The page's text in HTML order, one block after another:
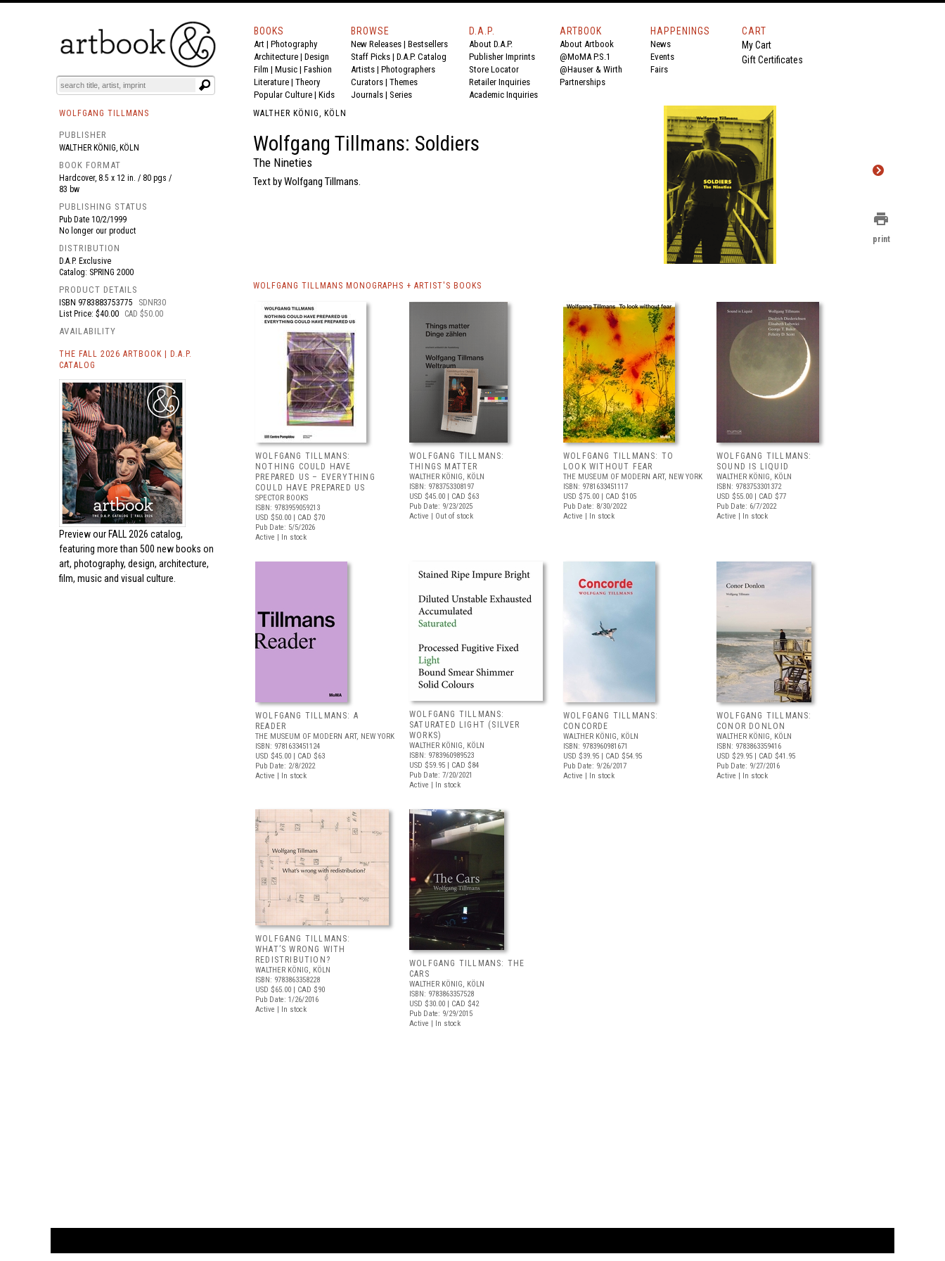
BOOKS EVENTS AND FEATURES
BOOKS
Art | Photography
Architecture | Design
Film | Music | Fashion
Literature | Theory
Popular Culture | Kids
BROWSE
New Releases | Bestsellers
Staff Picks | D.A.P. Catalog
Artists | Photographers
Curators | Themes
Journals | Series
D.A.P.
About D.A.P.
Publisher Imprints
Store Locator
Retailer Inquiries
Academic Inquiries
ARTBOOK
About Artbook
@MoMA P.S.1
@Hauser & Wirth
Partnerships
HAPPENINGS
News
Events
Fairs
CART
My Cart
Gift Certificates
WOLFGANG TILLMANS
PUBLISHER
WALTHER KÖNIG, KÖLN
BOOK FORMAT
Hardcover, 8.5 x 12 in. / 80 pgs /
83 bw
PUBLISHING STATUS
Pub Date 10/2/1999
No longer our product
DISTRIBUTION
D.A.P. Exclusive
Catalog: SPRING 2000
PRODUCT DETAILS
ISBN 9783883753775
SDNR30
List Price: $40.00
CAD $50.00
AVAILABILITY
THE FALL 2026 ARTBOOK | D.A.P.
CATALOG
Preview our FALL 2026 catalog,
featuring more than 500 new books on
art, photography, design, architecture,
film, music and visual culture.
WALTHER KÖNIG, KÖLN
Wolfgang Tillmans: Soldiers
The Nineties
Text by Wolfgang Tillmans.
WOLFGANG TILLMANS MONOGRAPHS + ARTIST'S BOOKS
WOLFGANG TILLMANS:
NOTHING COULD HAVE
PREPARED US – EVERYTHING
COULD HAVE PREPARED US
SPECTOR BOOKS
ISBN: 9783959059213
USD $50.00 | CAD $70
Pub Date: 5/5/2026
Active | In stock
WOLFGANG TILLMANS:
THINGS MATTER
WALTHER KÖNIG, KÖLN
ISBN: 9783753308197
USD $45.00 | CAD $63
Pub Date: 9/23/2025
Active | Out of stock
WOLFGANG TILLMANS: TO
LOOK WITHOUT FEAR
THE MUSEUM OF MODERN ART, NEW YORK
ISBN: 9781633451117
USD $75.00 | CAD $105
Pub Date: 8/30/2022
Active | In stock
WOLFGANG TILLMANS:
SOUND IS LIQUID
WALTHER KÖNIG, KÖLN
ISBN: 9783753301372
USD $55.00 | CAD $77
Pub Date: 6/7/2022
Active | In stock
WOLFGANG TILLMANS: A
READER
THE MUSEUM OF MODERN ART, NEW YORK
ISBN: 9781633451124
USD $45.00 | CAD $63
Pub Date: 2/8/2022
Active | In stock
WOLFGANG TILLMANS:
SATURATED LIGHT (SILVER
WORKS)
WALTHER KÖNIG, KÖLN
ISBN: 9783960989523
USD $59.95 | CAD $84
Pub Date: 7/20/2021
Active | In stock
WOLFGANG TILLMANS:
CONCORDE
WALTHER KÖNIG, KÖLN
ISBN: 9783960981671
USD $39.95 | CAD $54.95
Pub Date: 9/26/2017
Active | In stock
WOLFGANG TILLMANS:
CONOR DONLON
WALTHER KÖNIG, KÖLN
ISBN: 9783863359416
USD $29.95 | CAD $41.95
Pub Date: 9/27/2016
Active | In stock
WOLFGANG TILLMANS:
WHAT’S WRONG WITH
REDISTRIBUTION?
WALTHER KÖNIG, KÖLN
ISBN: 9783863358228
USD $65.00 | CAD $90
Pub Date: 1/26/2016
Active | In stock
WOLFGANG TILLMANS: THE
CARS
WALTHER KÖNIG, KÖLN
ISBN: 9783863357528
USD $30.00 | CAD $42
Pub Date: 9/29/2015
Active | In stock
print
print